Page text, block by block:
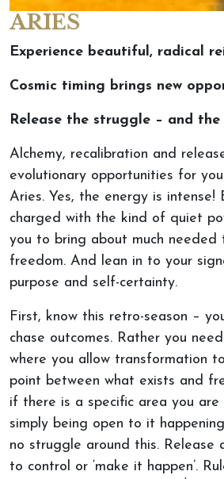
ARIES
Experience beautiful, radical
Cosmic timing brings new
Release the struggle – and
Alchemy, recalibration and
evolutionary opportunities for
Aries. Yes, the energy is intense!
charged with the kind of quiet
you to bring about much needed
freedom. And lean in to your
purpose and self-certainty.
First, know this retro-season –
chase outcomes. Rather you
where you allow transformation
point between what exists and
if there is a specific area you are
simply being open to it
no struggle around this. Release
to control or ‘make it happen’.